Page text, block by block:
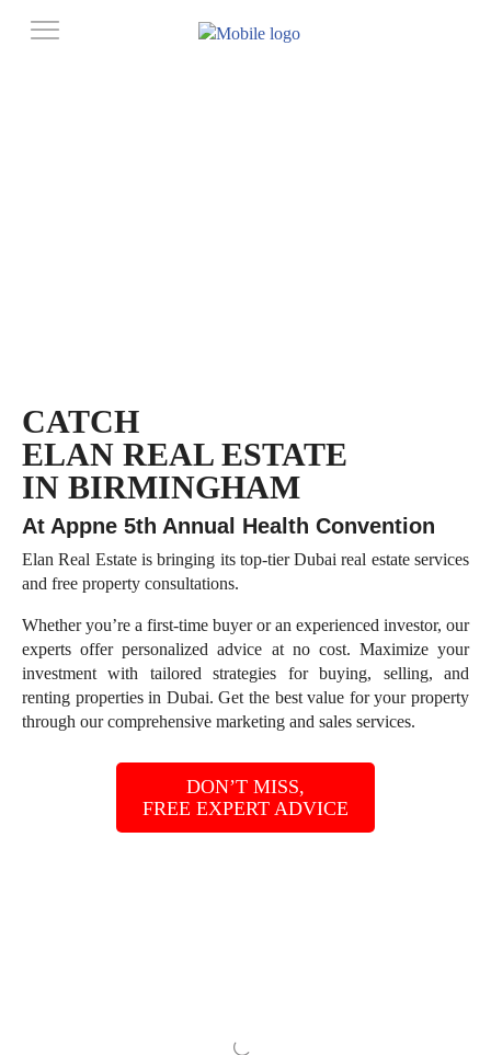
CATCH
ELAN REAL ESTATE
IN BIRMINGHAM
At Appne 5th Annual Health Convention
Elan Real Estate is bringing its top-tier Dubai real estate services
and free property consultations.
Whether you’re a first-time buyer or an experienced investor, our
experts offer personalized advice at no cost. Maximize your
investment with tailored strategies for buying, selling, and
renting properties in Dubai. Get the best value for your property
through our comprehensive marketing and sales services.
DON’T MISS,
FREE EXPERT ADVICE